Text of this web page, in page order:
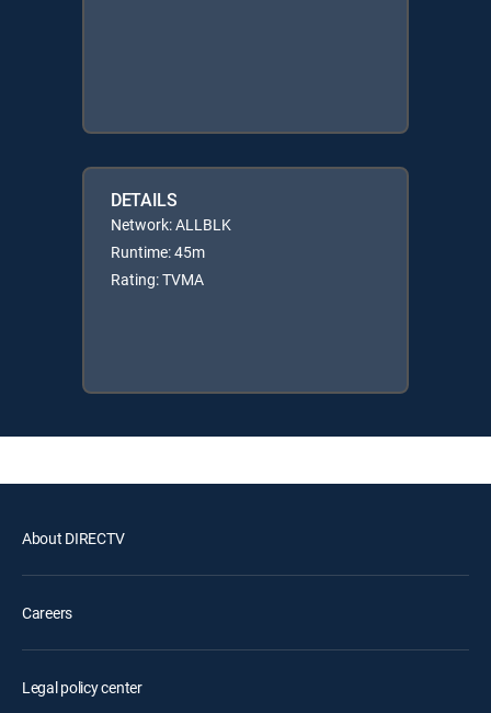
DETAILS
Network: ALLBLK
Runtime: 45m
Rating: TVMA
About DIRECTV
Careers
Legal policy center